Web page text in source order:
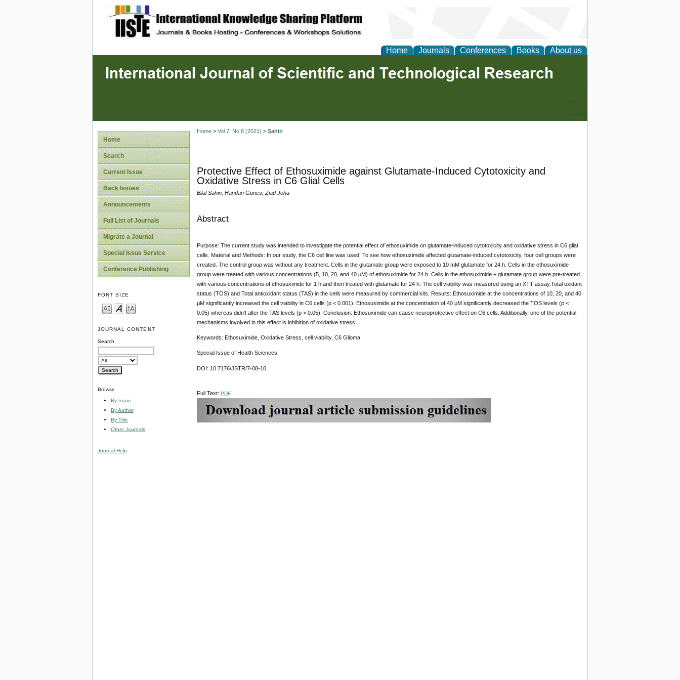
site description
Home Journals Conferences Books About us
Home
Search
Current Issue
Back Issues
Announcements
Full List of Journals
Migrate a Journal
Special Issue Service
Conference Publishing
FONT SIZE
JOURNAL CONTENT
Search
Browse
By Issue
By Author
By Title
Other Journals
Journal Help
Home> Vol 7, No 8 (2021) > Sahin
Protective Effect of Ethosuximide against Glutamate-Induced Cytotoxicity and
Oxidative Stress in C6 Glial Cells
Bilal Sahin, Handan Gunes, Ziad Joha
Abstract
Purpose: The current study was intended to investigate the potential effect of ethosuximide on glutamate-induced cytotoxicity and oxidative stress in C6 glial
cells. Material and Methods: In our study, the C6 cell line was used. To see how ethosuximide affected glutamate-induced cytotoxicity, four cell groups were
created. The control group was without any treatment. Cells in the glutamate group were exposed to 10 mM glutamate for 24 h. Cells in the ethosuximide
group were treated with various concentrations (5, 10, 20, and 40 μM) of ethosuximide for 24 h. Cells in the ethosuximide + glutamate group were pre-treated
with various concentrations of ethosuximide for 1 h and then treated with glutamate for 24 h. The cell viability was measured using an XTT assay.Total oxidant
status (TOS) and Total antioxidant status (TAS) in the cells were measured by commercial kits. Results: Ethosuximide at the concentrations of 10, 20, and 40
μM significantly increased the cell viability in C6 cells (p < 0.001). Ethosuximide at the concentration of 40 μM significantly decreased the TOS levels (p <
0.05) whereas didn’t alter the TAS levels (p > 0.05). Conclusion: Ethosuximide can cause neuroprotective effect on C6 cells. Additionally, one of the potential
mechanisms involved in this effect is inhibition of oxidative stress.
Keywords: Ethosuximide, Oxidative Stress, cell viability, C6 Glioma.
Special Issue of Health Sciences
DOI: 10.7176/JSTR/7-08-10
Full Text: PDF